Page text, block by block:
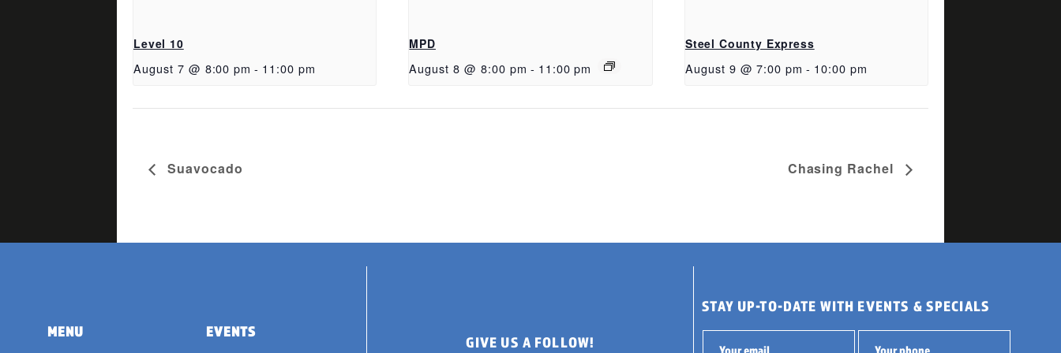
Level 10
August 7 @ 8:00 pm - 11:00 pm
MPD
August 8 @ 8:00 pm - 11:00 pm
Steel County Express
August 9 @ 7:00 pm - 10:00 pm
Suavocado Chasing Rachel
MENU
EVENTS
GIVE US A FOLLOW!
STAY UP-TO-DATE WITH EVENTS & SPECIALS